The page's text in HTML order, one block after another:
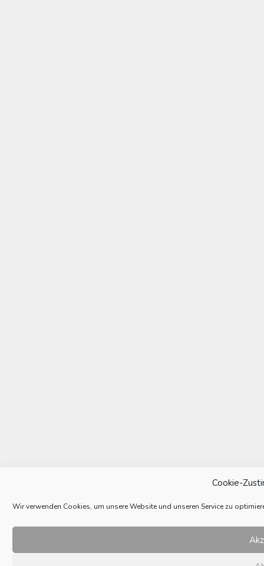
Cookie-
Wir verwenden Cookies, um unsere Website und unseren Service zu